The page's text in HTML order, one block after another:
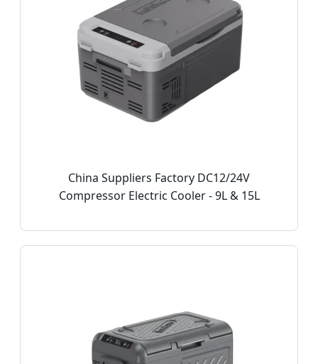
China Suppliers Factory DC12/24V
Compressor Electric Cooler - 9L & 15L